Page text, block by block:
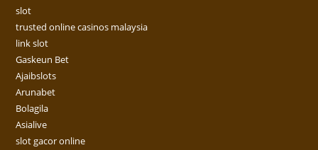
slot
trusted online casinos malaysia
link slot
Gaskeun Bet
Ajaibslots
Arunabet
Bolagila
Asialive
slot gacor online